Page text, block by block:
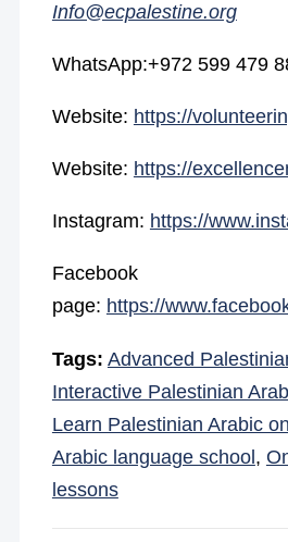
Info@ecpalestine.org
WhatsApp:+972 599 479
Website: https://
Website: https://
Instagram: https://
Facebook
page: https://
Tags: Advanced
Interactive Palestinian
Learn Palestinian Arabic
Arabic language school ,
lessons